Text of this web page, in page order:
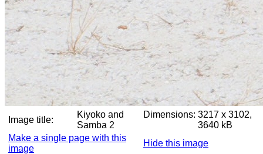
Image title:
Kiyoko and
Samba 2
Dimensions: 3217 x 3102,
3640 kB
Make a single page with this
image
Hide this image